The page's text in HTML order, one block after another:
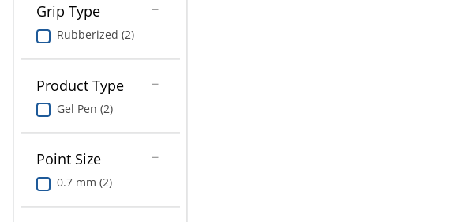
Grip Type
Rubberized (2)
Product Type
Gel Pen (2)
Point Size
0.7 mm (2)